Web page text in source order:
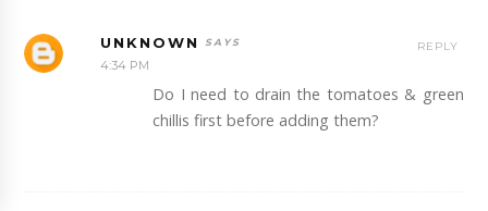
UNKNOWN
4:34 PM
Do I need to drain the tomatoes & green
chillis first before adding them?
REPLY